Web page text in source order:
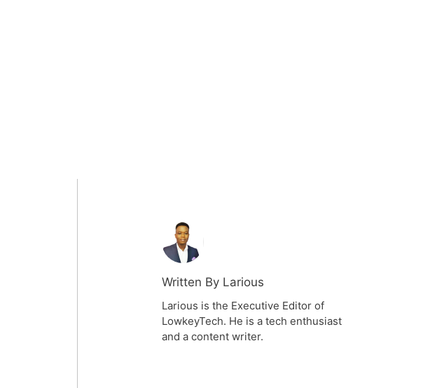
Written By Larious
Larious is the Executive Editor of
LowkeyTech. He is a tech enthusiast
and a content writer.